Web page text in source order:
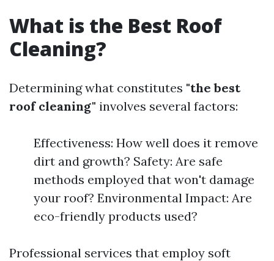
What is the Best Roof
Cleaning?
Determining what constitutes "the best
roof cleaning" involves several factors:
Effectiveness: How well does it remove
dirt and growth? Safety: Are safe
methods employed that won't damage
your roof? Environmental Impact: Are
eco-friendly products used?
Professional services that employ soft